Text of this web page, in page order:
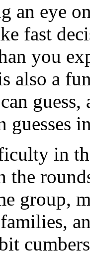
an eye
fast
you
also a
guesses
in
the
group,